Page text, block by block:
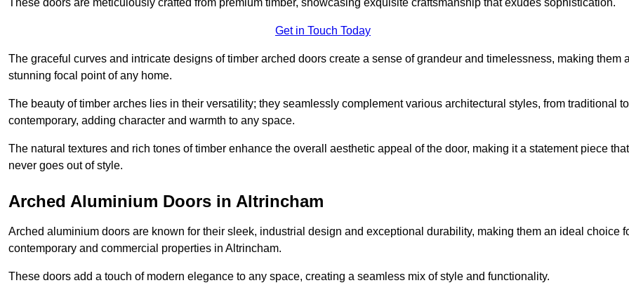
Get in Touch Today
The graceful curves and intricate designs of timber arched doors create a sense of grandeur and timelessness, making them a
stunning focal point of any home.
The beauty of timber arches lies in their versatility; they seamlessly complement various architectural styles, from traditional to
contemporary, adding character and warmth to any space.
The natural textures and rich tones of timber enhance the overall aesthetic appeal of the door, making it a statement piece that
never goes out of style.
Arched Aluminium Doors in Altrincham
Arched aluminium doors are known for their sleek, industrial design and exceptional durability, making them an ideal choice
contemporary and commercial properties in Altrincham.
These doors add a touch of modern elegance to any space, creating a seamless mix of style and functionality.